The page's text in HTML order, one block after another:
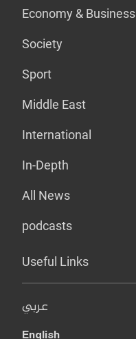
Economy & Business
Society
Sport
Middle East
International
In-Depth
All News
podcasts
Useful Links
عربي